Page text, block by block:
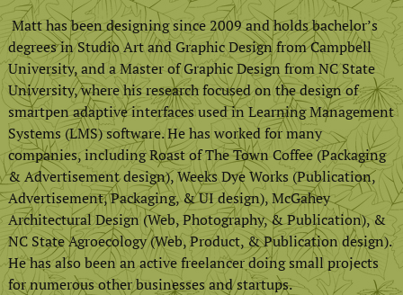
Matt has been designing since 2009 and holds bachelor’s
degrees in Studio Art and Graphic Design from Campbell
University, and a Master of Graphic Design from NC State
University, where his research focused on the design of
smartpen adaptive interfaces used in Learning Management
Systems (LMS) software. He has worked for many
companies, including Roast of The Town Coffee (Packaging
& Advertisement design), Weeks Dye Works (Publication,
Advertisement, Packaging, & UI design), McGahey
Architectural Design (Web, Photography, & Publication), &
NC State Agroecology (Web, Product, & Publication design).
He has also been an active freelancer doing small projects
for numerous other businesses and startups.